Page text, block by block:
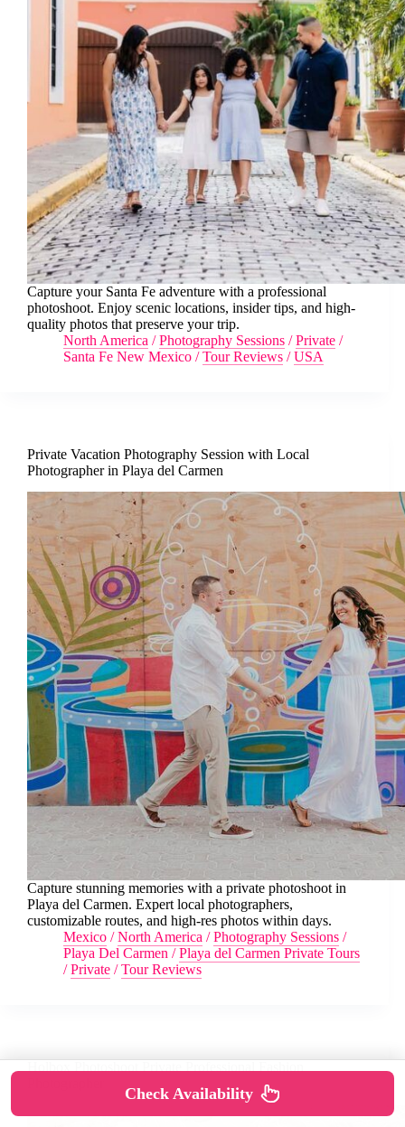
Capture your Santa Fe adventure with a professional
photoshoot. Enjoy scenic locations, insider tips, and high-
quality photos that preserve your trip.
North America /Photography Sessions /Private /
Santa Fe New Mexico /Tour Reviews /USA
Private Vacation Photography Session with Local
Photographer in Playa del Carmen
Capture stunning memories with a private photoshoot in
Playa del Carmen. Expert local photographers,
customizable routes, and high-res photos within days.
Mexico /North America /Photography Sessions /
Playa Del Carmen /Playa del Carmen Private Tours
/Private /Tour Reviews
Check Availability